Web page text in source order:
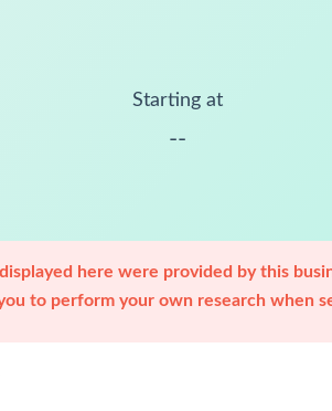
Starting at
--
here were provided by this
to perform your own research when